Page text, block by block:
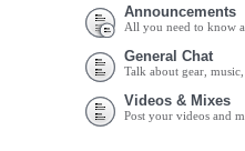
Announcements
All you need to know
General Chat
Talk about gear,
Videos & Mixes
Post your videos and